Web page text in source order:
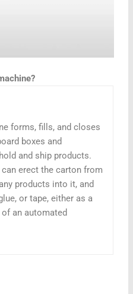
forms, fills, and closes
boxes and
and ship products.
erect the carton from
products into it, and
or tape, either as a
an automated